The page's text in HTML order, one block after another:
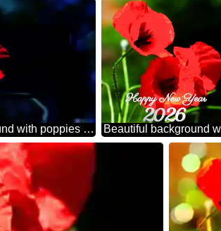
Beautiful background with poppies powerpoint website infographic template banner layout design responsive brochure business